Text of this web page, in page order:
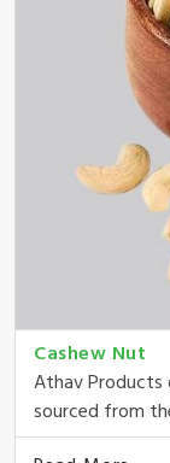
Cashew Nut
Athav Products
sourced from